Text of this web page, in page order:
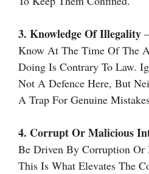
3. Knowledge Of Illegality
Know At The Time Of The
Doing Is Contrary To Law.
Not A Defence Here, But
A Trap For Genuine
4. Corrupt Or Malicious
Be Driven By Corruption
This Is What Elevates The